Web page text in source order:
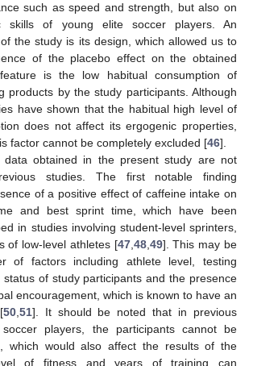
such as speed and strength, but also on
skills of young elite soccer players. An
the study is its design, which allowed us to
of the placebo effect on the obtained
is the low habitual consumption of
products by the study participants. Although
have shown that the habitual high level of
does not affect its ergogenic properties,
factor cannot be completely excluded [46].
obtained in the present study are not
studies. The first notable finding
of a positive effect of caffeine intake on
and best sprint time, which have been
in studies involving student-level sprinters,
of low-level athletes [47, 48, 49]. This may be
of factors including athlete level, testing
status of study participants and the presence
encouragement, which is known to have an
50, 51]. It should be noted that in previous
players, the participants cannot be
which would also affect the results of the
of fitness and years of training can